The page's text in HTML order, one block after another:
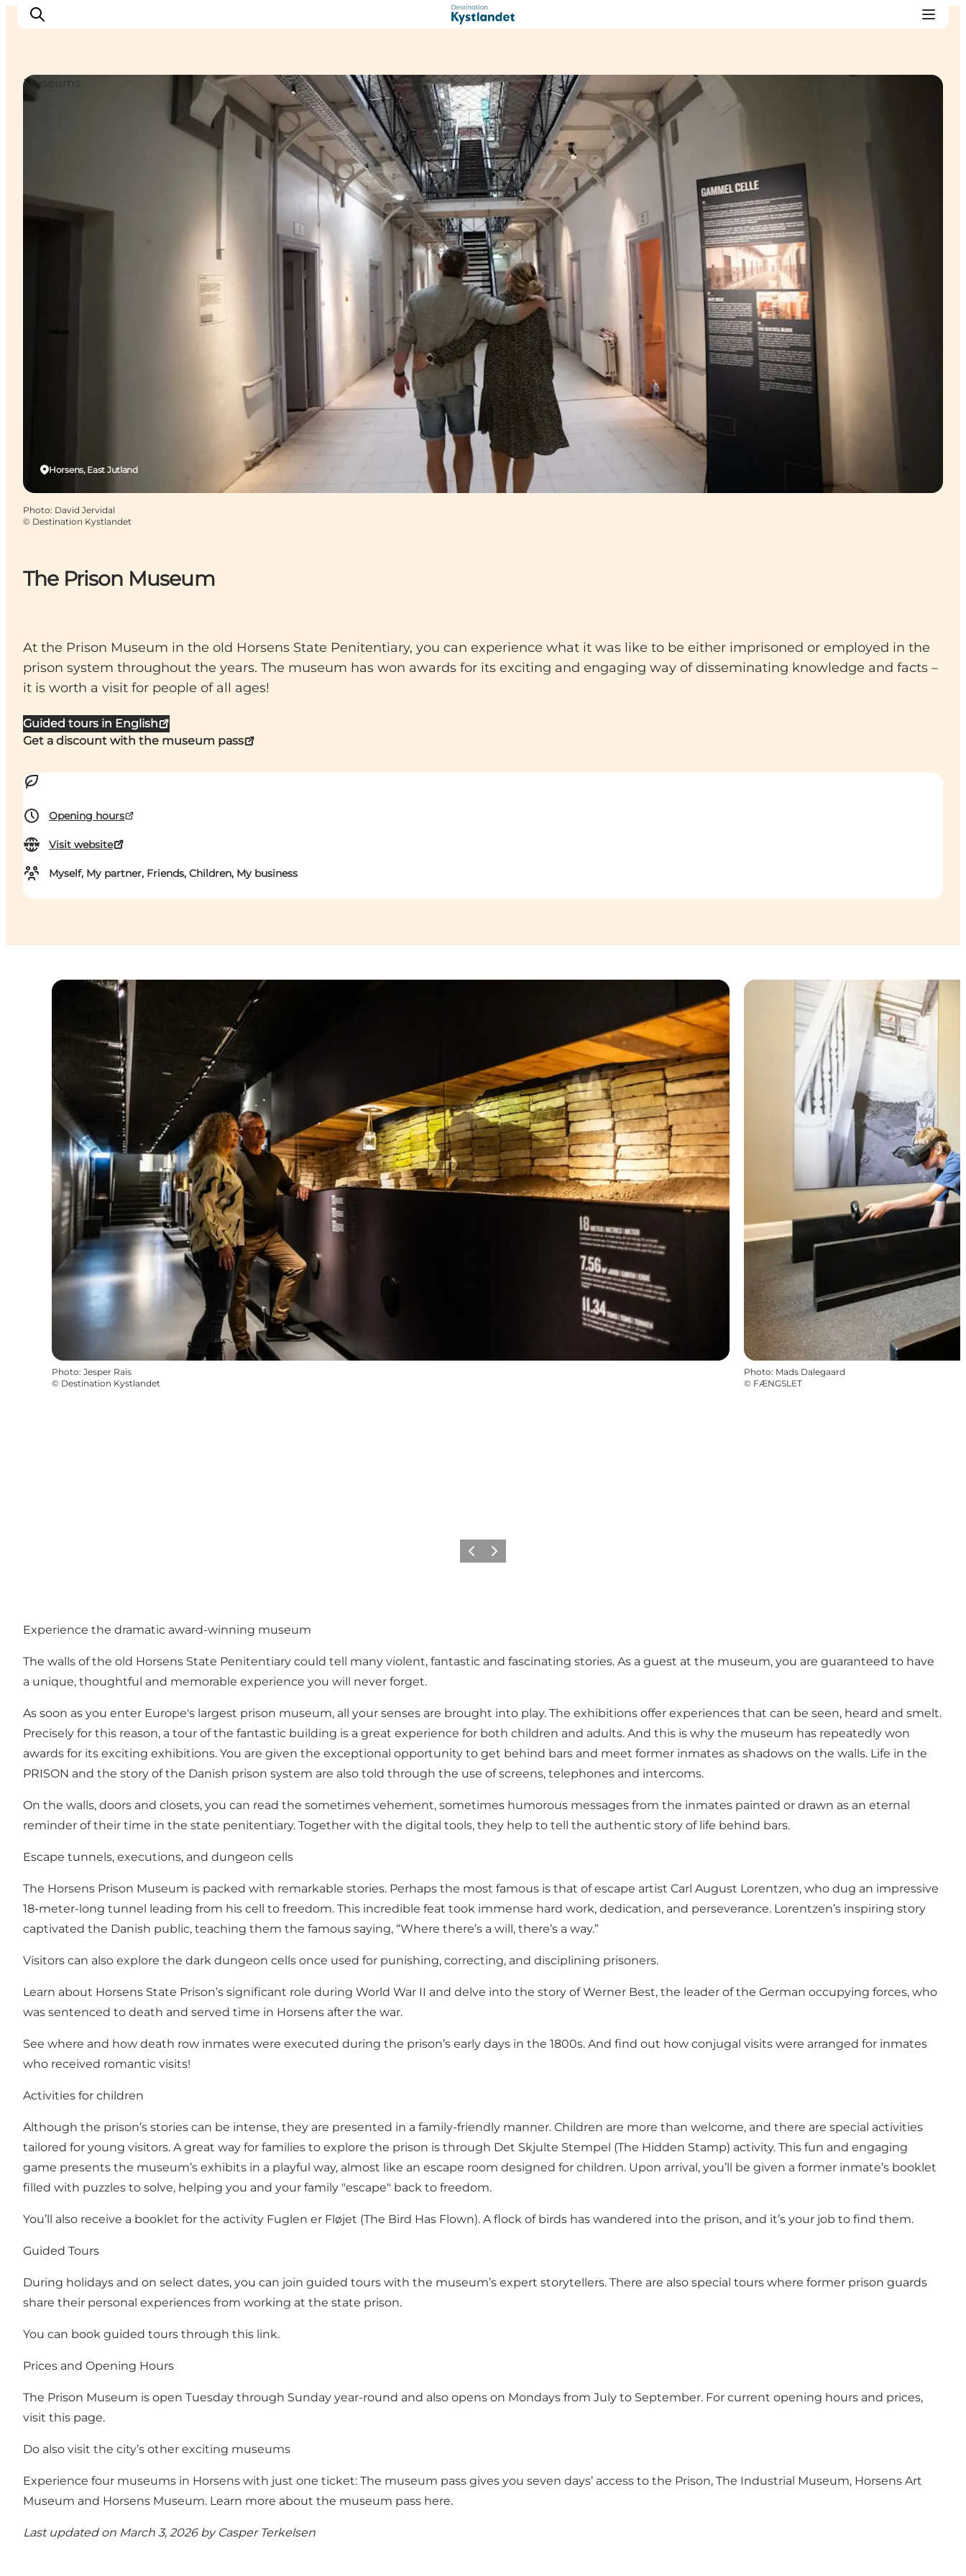
The Prison Museum
At the Prison Museum in the old Horsens State Penitentiary, you can experience what it was like to be either imprisoned or employed in the
prison system throughout the years. The museum has won awards for its exciting and engaging way of disseminating knowledge and facts –
it is worth a visit for people of all ages!
Guided tours in English
Get a discount with the museum pass
Opening hours
Visit website
Myself, My partner, Friends, Children, My business
Horsens, East Jutland
Museums
Photo: David Jervidal
© Destination Kystlandet
Photo: Jesper Rais
© Destination Kystlandet
Photo: Mads Dalegaard
© FÆNGSLET
Previous
Next
Experience the dramatic award-winning museum
The walls of the old Horsens State Penitentiary could tell many violent, fantastic and fascinating stories. As a guest at the museum, you are guaranteed to have
a unique, thoughtful and memorable experience you will never forget.
As soon as you enter Europe's largest prison museum, all your senses are brought into play. The exhibitions offer experiences that can be seen, heard and smelt.
Precisely for this reason, a tour of the fantastic building is a great experience for both children and adults. And this is why the museum has repeatedly won
awards for its exciting exhibitions. You are given the exceptional opportunity to get behind bars and meet former inmates as shadows on the walls. Life in the
PRISON and the story of the Danish prison system are also told through the use of screens, telephones and intercoms.
On the walls, doors and closets, you can read the sometimes vehement, sometimes humorous messages from the inmates painted or drawn as an eternal
reminder of their time in the state penitentiary. Together with the digital tools, they help to tell the authentic story of life behind bars.
Escape tunnels, executions, and dungeon cells
The Horsens Prison Museum is packed with remarkable stories. Perhaps the most famous is that of escape artist Carl August Lorentzen, who dug an impressive
18-meter-long tunnel leading from his cell to freedom. This incredible feat took immense hard work, dedication, and perseverance. Lorentzen’s inspiring story
captivated the Danish public, teaching them the famous saying, “Where there’s a will, there’s a way.”
Visitors can also explore the dark dungeon cells once used for punishing, correcting, and disciplining prisoners.
Learn about Horsens State Prison’s significant role during World War II and delve into the story of Werner Best, the leader of the German occupying forces, who
was sentenced to death and served time in Horsens after the war.
See where and how death row inmates were executed during the prison’s early days in the 1800s. And find out how conjugal visits were arranged for inmates
who received romantic visits!
Activities for children
Although the prison’s stories can be intense, they are presented in a family-friendly manner. Children are more than welcome, and there are special activities
tailored for young visitors. A great way for families to explore the prison is through Det Skjulte Stempel (The Hidden Stamp) activity. This fun and engaging
game presents the museum’s exhibits in a playful way, almost like an escape room designed for children. Upon arrival, you’ll be given a former inmate’s booklet
filled with puzzles to solve, helping you and your family "escape" back to freedom.
You’ll also receive a booklet for the activity Fuglen er Fløjet (The Bird Has Flown). A flock of birds has wandered into the prison, and it’s your job to find them.
Guided Tours
During holidays and on select dates, you can join guided tours with the museum’s expert storytellers. There are also special tours where former prison guards
share their personal experiences from working at the state prison.
You can book guided tours through this link.
Prices and Opening Hours
The Prison Museum is open Tuesday through Sunday year-round and also opens on Mondays from July to September. For current opening hours and prices,
visit this page.
Do also visit the city’s other exciting museums
Experience four museums in Horsens with just one ticket: The museum pass gives you seven days’ access to the Prison, The Industrial Museum, Horsens Art
Museum and Horsens Museum. Learn more about the museum pass here.
Last updated on March 3, 2026 by Casper Terkelsen